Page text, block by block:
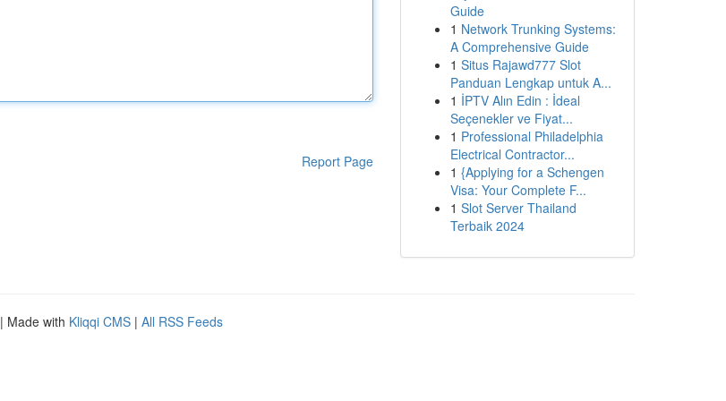
Report Page
Guide
1 Network Trunking Systems:
A Comprehensive Guide
1 Situs Rajawd777 Slot
Panduan Lengkap untuk A...
1 İPTV Alın Edin : İdeal
Seçenekler ve Fiyat...
1 Professional Philadelphia
Electrical Contractor...
1 {Applying for a Schengen
Visa: Your Complete F...
1 Slot Server Thailand
Terbaik 2024
| Made with Kliqqi CMS | All RSS Feeds